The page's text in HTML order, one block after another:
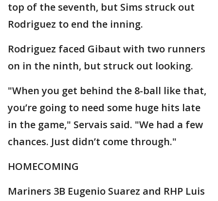
top of the seventh, but Sims struck out
Rodriguez to end the inning.
Rodriguez faced Gibaut with two runners
on in the ninth, but struck out looking.
"When you get behind the 8-ball like that,
you’re going to need some huge hits late
in the game," Servais said. "We had a few
chances. Just didn’t come through."
HOMECOMING
Mariners 3B Eugenio Suarez and RHP Luis